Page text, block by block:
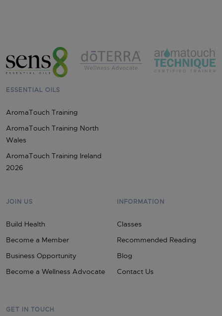
ESSENTIAL OILS
AromaTouch Training
AromaTouch Training North
Wales
AromaTouch Training Ireland
2026
JOIN US
Build Health
Become a Member
Business Opportunity
Become a Wellness Advocate
INFORMATION
Classes
Recommended Reading
Blog
Contact Us
GET IN TOUCH